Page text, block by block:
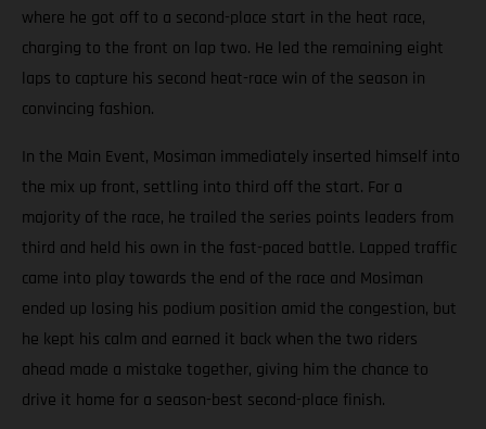
where he got off to a second-place start in the heat race,
charging to the front on lap two. He led the remaining eight
laps to capture his second heat-race win of the season in
convincing fashion.
In the Main Event, Mosiman immediately inserted himself into
the mix up front, settling into third off the start. For a
majority of the race, he trailed the series points leaders from
third and held his own in the fast-paced battle. Lapped traffic
came into play towards the end of the race and Mosiman
ended up losing his podium position amid the congestion, but
he kept his calm and earned it back when the two riders
ahead made a mistake together, giving him the chance to
drive it home for a season-best second-place finish.